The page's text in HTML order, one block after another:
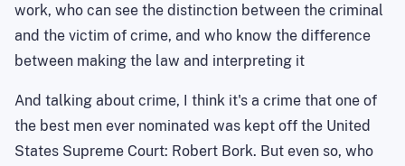
work, who can see the distinction between the criminal
and the victim of crime, and who know the difference
between making the law and interpreting it
And talking about crime, I think it's a crime that one of
the best men ever nominated was kept off the United
States Supreme Court: Robert Bork. But even so, who